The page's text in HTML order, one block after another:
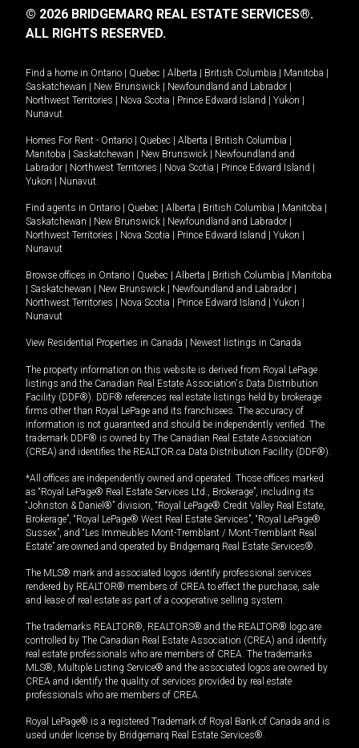
© 2026 BRIDGEMARQ REAL ESTATE SERVICES®.
ALL RIGHTS RESERVED.
Find a home in Ontario | Quebec | Alberta | British Columbia | Manitoba |
Saskatchewan | New Brunswick | Newfoundland and Labrador |
Northwest Territories | Nova Scotia | Prince Edward Island | Yukon |
Nunavut
Homes For Rent - Ontario | Quebec | Alberta | British Columbia |
Manitoba | Saskatchewan | New Brunswick | Newfoundland and
Labrador | Northwest Territories | Nova Scotia | Prince Edward Island |
Yukon | Nunavut
Find agents in Ontario | Quebec | Alberta | British Columbia | Manitoba |
Saskatchewan | New Brunswick | Newfoundland and Labrador |
Northwest Territories | Nova Scotia | Prince Edward Island | Yukon |
Nunavut
Browse offices in Ontario | Quebec | Alberta | British Columbia | Manitoba
| Saskatchewan | New Brunswick | Newfoundland and Labrador |
Northwest Territories | Nova Scotia | Prince Edward Island | Yukon |
Nunavut
View Residential Properties in Canada | Newest listings in Canada
The property information on this website is derived from Royal LePage
listings and the Canadian Real Estate Association's Data Distribution
Facility (DDF®). DDF® references real estate listings held by brokerage
firms other than Royal LePage and its franchisees. The accuracy of
information is not guaranteed and should be independently verified. The
trademark DDF® is owned by The Canadian Real Estate Association
(CREA) and identifies the REALTOR.ca Data Distribution Facility (DDF®).
*All offices are independently owned and operated. Those offices marked
as “Royal LePage® Real Estate Services Ltd., Brokerage”, including its
“Johnston & Daniel®” division, “Royal LePage® Credit Valley Real Estate,
Brokerage”, “Royal LePage® West Real Estate Services”, “Royal LePage®
Sussex”, and “Les Immeubles Mont-Tremblant / Mont-Tremblant Real
Estate” are owned and operated by Bridgemarq Real Estate Services®.
The MLS® mark and associated logos identify professional services
rendered by REALTOR® members of CREA to effect the purchase, sale
and lease of real estate as part of a cooperative selling system.
The trademarks REALTOR®, REALTORS® and the REALTOR® logo are
controlled by The Canadian Real Estate Association (CREA) and identify
real estate professionals who are members of CREA. The trademarks
MLS®, Multiple Listing Service® and the associated logos are owned by
CREA and identify the quality of services provided by real estate
professionals who are members of CREA.
Royal LePage® is a registered Trademark of Royal Bank of Canada and is
used under license by Bridgemarq Real Estate Services®.